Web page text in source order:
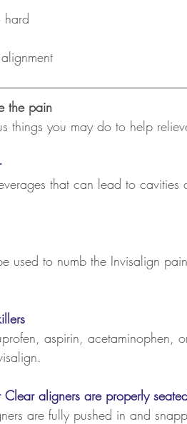
hard
the pain
things you may do to help
that can lead to
used to numb the Invisalign
aspirin, acetaminophen,
Clear aligners are properly
are fully pushed in and